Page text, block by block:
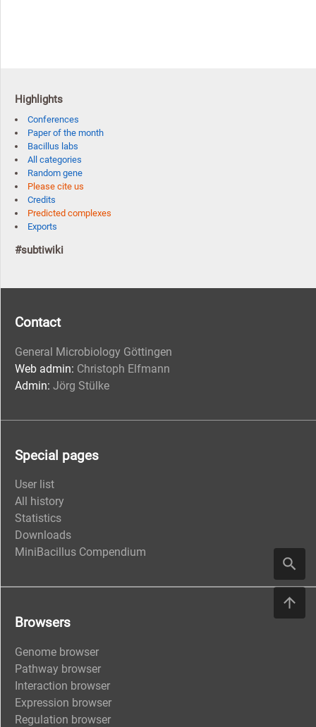
Highlights
Conferences
Paper of the month
Bacillus labs
All categories
Random gene
Please cite us
Credits
Predicted complexes
Exports
#subtiwiki
Contact
General Microbiology Göttingen
Web admin: Christoph Elfmann
Admin: Jörg Stülke
Special pages
User list
All history
Statistics
Downloads
MiniBacillus Compendium
Browsers
Genome browser
Pathway browser
Interaction browser
Expression browser
Regulation browser